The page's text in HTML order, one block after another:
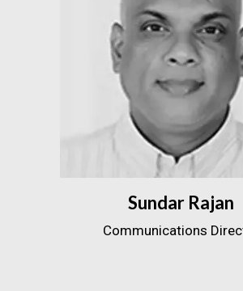
Sundar Rajan
Communications